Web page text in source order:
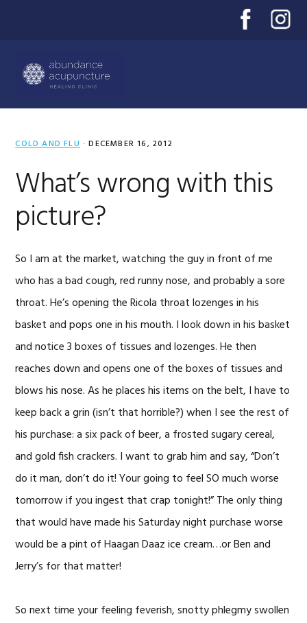
navigation
content
sidebar
COLD AND FLU· DECEMBER 16, 2012
What’s wrong with this
picture?
So I am at the market, watching the guy in front of me
who has a bad cough, red runny nose, and probably a sore
throat. He’s opening the Ricola throat lozenges in his
basket and pops one in his mouth. I look down in his basket
and notice 3 boxes of tissues and lozenges. He then
reaches down and opens one of the boxes of tissues and
blows his nose. As he places his items on the belt, I have to
keep back a grin (isn’t that horrible?) when I see the rest of
his purchase: a six pack of beer, a frosted sugary cereal,
and gold fish crackers. I want to grab him and say, “Don’t
do it man, don’t do it! Your going to feel SO much worse
tomorrow if you ingest that crap tonight!” The only thing
that would have made his Saturday night purchase worse
would be a pint of Haagan Daaz ice cream…or Ben and
Jerry’s for that matter!
So next time your feeling feverish, snotty phlegmy swollen